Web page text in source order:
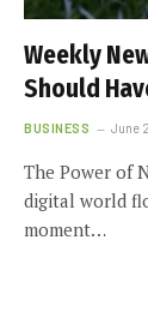
Weekly
Should
BUSINESS June
The Power of
digital world
moment…